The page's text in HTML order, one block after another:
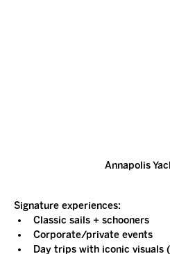
Annapolis
Signature experiences:
Classic sails + schooners
Corporate/private events
Day trips with iconic visuals